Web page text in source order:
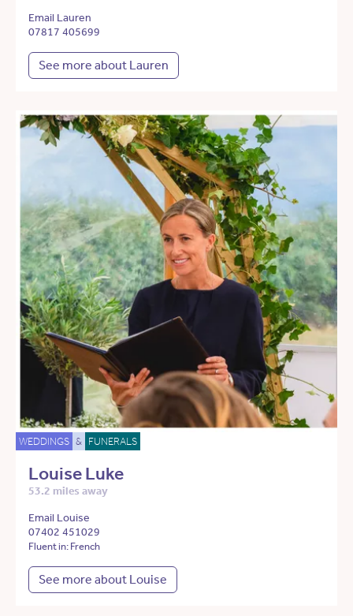
Email Lauren
07817 405699
See more about Lauren
WEDDINGS & FUNERALS
Louise Luke
53.2 miles away
Email Louise
07402 451029
Fluent in: French
See more about Louise